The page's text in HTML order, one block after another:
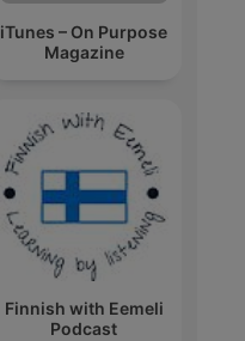
iTunes – On Purpose
Magazine
Finnish with Eemeli
Podcast